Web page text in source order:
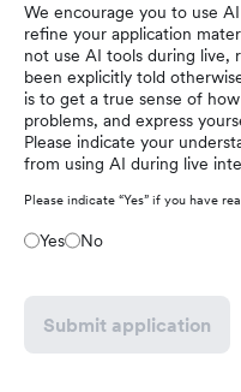
We encourage you to use
refine your application
not use AI tools during live,
been explicitly told
is to get a true sense of
problems, and express
Please indicate your
from using AI during live
Please indicate “Yes” if you have
Yes No
Submit application